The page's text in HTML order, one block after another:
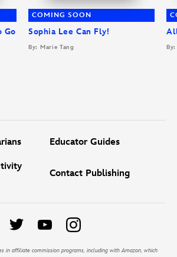
Go
COMING SOON
Sophia Lee Can Fly!
By: Marie Tang By:
Educator Guides
Contact Publishing
in affiliate commission programs, including with Amazon, which